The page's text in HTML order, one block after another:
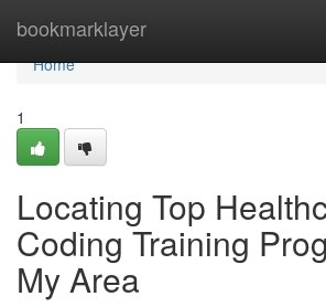
bookmarklayer
Home
Home
1
Locating Top
Coding Training
My Area